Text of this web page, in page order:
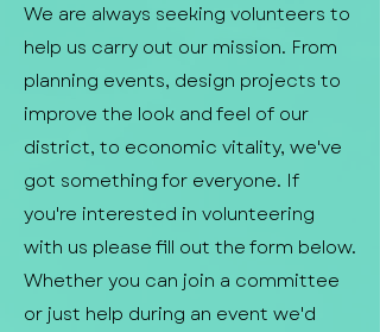
We are always seeking volunteers to
help us carry out our mission. From
planning events, design projects to
improve the look and feel of our
district, to economic vitality, we've
got something for everyone. If
you're interested in volunteering
with us please fill out the form below.
Whether you can join a committee
or just help during an event we'd